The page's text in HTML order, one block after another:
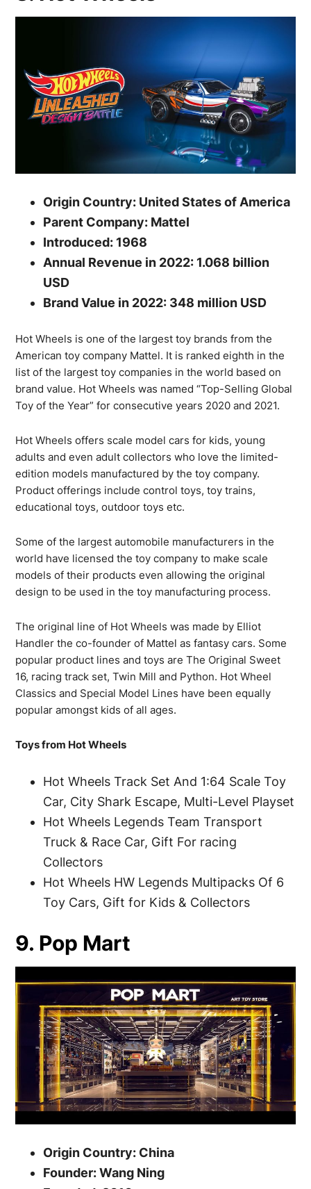
Origin Country: United States of America
Parent Company: Mattel
Introduced: 1968
Annual Revenue in 2022: 1.068 billion
USD
Brand Value in 2022: 348 million USD
Hot Wheels is one of the largest toy brands from the
American toy company Mattel. It is ranked eighth in the
list of the largest toy companies in the world based on
brand value. Hot Wheels was named “Top-Selling Global
Toy of the Year” for consecutive years 2020 and 2021.
Hot Wheels offers scale model cars for kids, young
adults and even adult collectors who love the limited-
edition models manufactured by the toy company.
Product offerings include control toys, toy trains,
educational toys, outdoor toys etc.
Some of the largest automobile manufacturers in the
world have licensed the toy company to make scale
models of their products even allowing the original
design to be used in the toy manufacturing process.
The original line of Hot Wheels was made by Elliot
Handler the co-founder of Mattel as fantasy cars. Some
popular product lines and toys are The Original Sweet
16, racing track set, Twin Mill and Python. Hot Wheel
Classics and Special Model Lines have been equally
popular amongst kids of all ages.
Toys from Hot Wheels
Hot Wheels Track Set And 1:64 Scale Toy
Car, City Shark Escape, Multi-Level Playset
Hot Wheels Legends Team Transport
Truck & Race Car, Gift For racing
Collectors
Hot Wheels HW Legends Multipacks Of 6
Toy Cars, Gift for Kids & Collectors
9. Pop Mart
Origin Country: China
Founder: Wang Ning